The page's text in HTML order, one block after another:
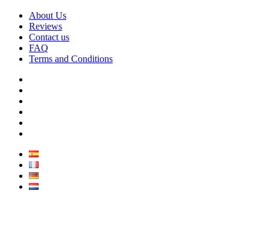
About Us
Reviews
Contact us
FAQ
Terms and Conditions